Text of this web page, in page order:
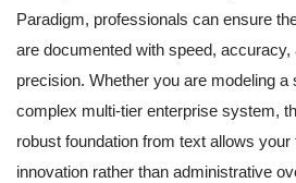
Paradigm, professionals can ensure
are documented with speed, accuracy,
precision. Whether you are modeling
complex multi-tier enterprise system,
robust foundation from text allows
innovation rather than administrative